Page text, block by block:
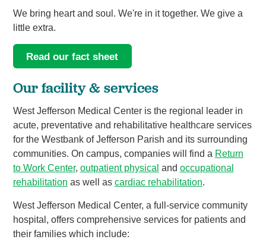
We bring heart and soul. We're in it together. We give a
little extra.
Read our fact sheet
Our facility & services
West Jefferson Medical Center is the regional leader in
acute, preventative and rehabilitative healthcare services
for the Westbank of Jefferson Parish and its surrounding
communities. On campus, companies will find a Return
to Work Center, outpatient physical and occupational
rehabilitation as well as cardiac rehabilitation.
West Jefferson Medical Center, a full-service community
hospital, offers comprehensive services for patients and
their families which include: